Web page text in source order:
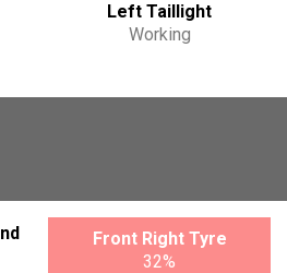
Left Taillight
Working
Front Right Tyre
32%